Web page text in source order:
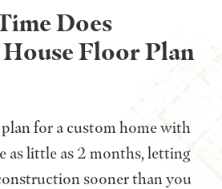
Does
Floor Plan
for a custom home with
as little as 2 months, letting
sooner than you